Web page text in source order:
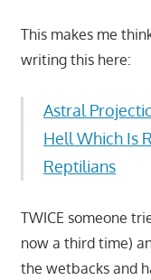
This makes me
writing this here:
Astral
Hell Which Is
Reptilians
TWICE someone
now a third time)
the wetbacks and